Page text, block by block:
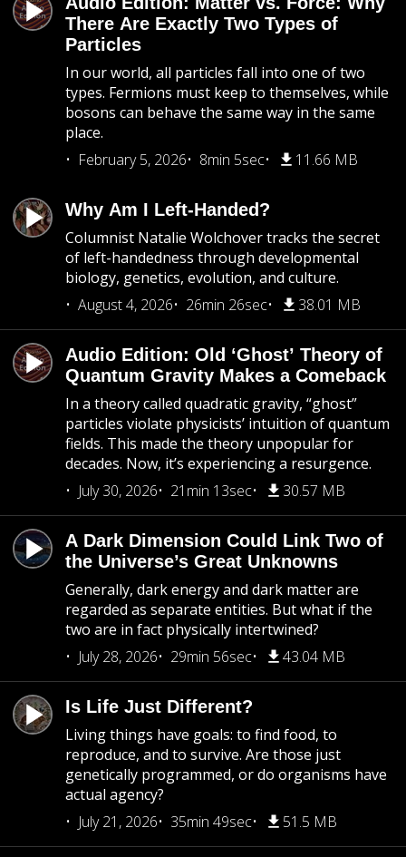
There Are Exactly Two Types of
Particles
In our world, all particles fall into one of two
types. Fermions must keep to themselves, while
bosons can behave the same way in the same
place.
February 5, 2026
8min 5sec 11.66 MB
Why Am I Left-Handed?
Columnist Natalie Wolchover tracks the secret
of left-handedness through developmental
biology, genetics, evolution, and culture.
August 4, 2026
26min 26sec 38.01 MB
Audio Edition: Old ‘Ghost’ Theory of
Quantum Gravity Makes a Comeback
In a theory called quadratic gravity, “ghost”
particles violate physicists’ intuition of quantum
fields. This made the theory unpopular for
decades. Now, it’s experiencing a resurgence.
July 30, 2026
21min 13sec 30.57 MB
A Dark Dimension Could Link Two of
the Universe’s Great Unknowns
Generally, dark energy and dark matter are
regarded as separate entities. But what if the
two are in fact physically intertwined?
July 28, 2026
29min 56sec 43.04 MB
Is Life Just Different?
Living things have goals: to find food, to
reproduce, and to survive. Are those just
genetically programmed, or do organisms have
actual agency?
July 21, 2026
35min 49sec 51.5 MB